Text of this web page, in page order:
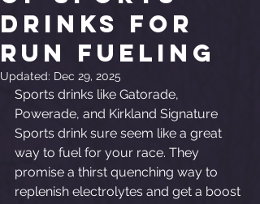
Drinks for
Run Fueling
Updated: Dec 29, 2025
Sports drinks like Gatorade,
Powerade, and Kirkland Signature
Sports drink sure seem like a great
way to fuel for your race. They
promise a thirst quenching way to
replenish electrolytes and get a boost